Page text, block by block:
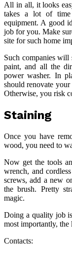
All in all, it looks
takes a lot of
equipment. A good
job for you. Make
site for such home
Such companies will
paint, and all the
power washer. In
should renovate your
Otherwise, you risk
Staining
Once you have
wood, you need to
Now get the tools
wrench, and
screws, add a new
the brush. Pretty
magic.
Doing a quality job
most importantly,
Contacts: